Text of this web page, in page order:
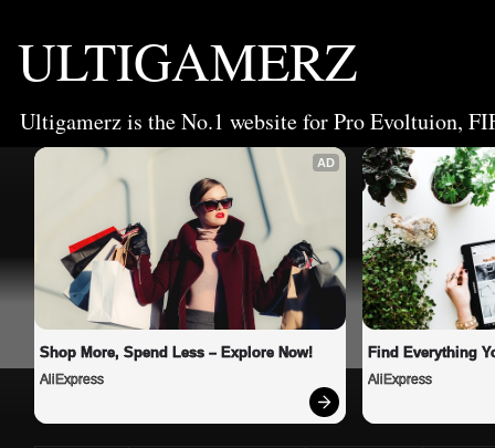
ULTIGAMERZ
Ultigamerz is the No.1 website for Pro Evoltuion,
AD
Shop More, Spend Less – Explore Now!
AliExpress
Find Everything
AliExpress